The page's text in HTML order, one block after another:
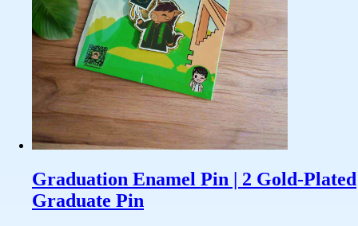
Graduation Enamel Pin | 2 Gold-Plated
Graduate Pin